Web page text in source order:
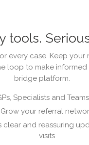
tools.
every case. Keep your
loop to make informed
bridge platform.
Specialists and
Grow your referral
clear and reassuring
visits